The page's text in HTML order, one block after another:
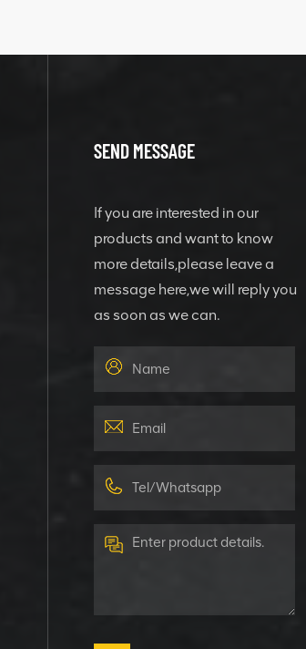
SEND MESSAGE
If you are interested in our
products and want to know
more details,please leave a
message here,we will reply you
as soon as we can.